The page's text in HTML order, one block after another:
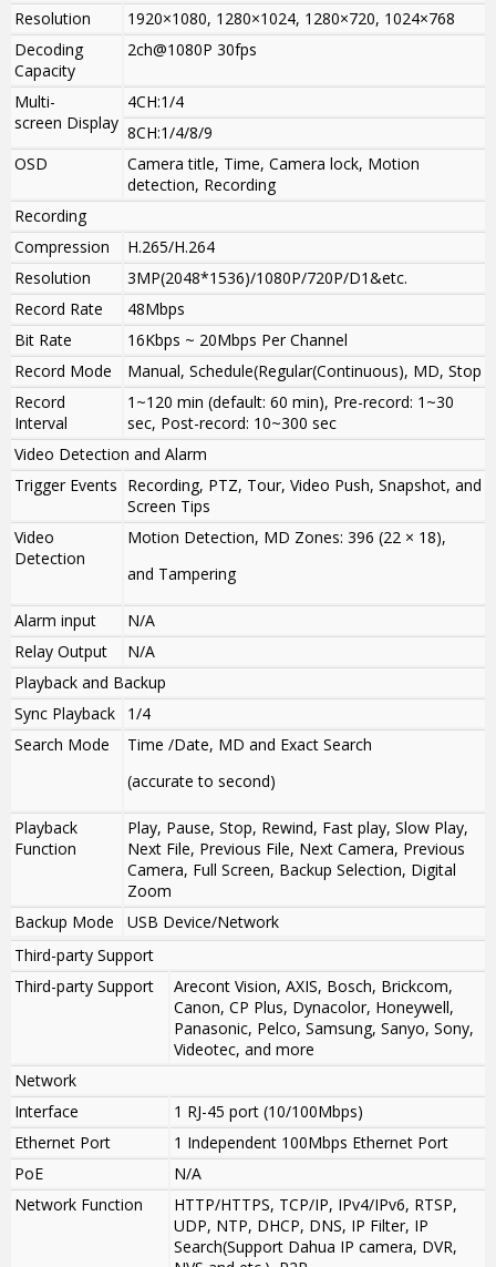
Resolution
1920×1080, 1280×1024, 1280×720, 1024×768
Decoding
Capacity
2ch@1080P 30fps
Multi-
screen Display
4CH:1/4
8CH:1/4/8/9
OSD
Camera title, Time, Camera lock, Motion
detection, Recording
Recording
Compression
H.265/H.264
Resolution
3MP(2048*1536)/1080P/720P/D1&etc.
Record Rate
48Mbps
Bit Rate
16Kbps ~ 20Mbps Per Channel
Record Mode
Manual, Schedule(Regular(Continuous), MD, Stop
Record
Interval
1~120 min (default: 60 min), Pre-record: 1~30
sec, Post-record: 10~300 sec
Video Detection and Alarm
Trigger Events Recording, PTZ, Tour, Video Push, Snapshot, and
Screen Tips
Video
Detection
Motion Detection, MD Zones: 396 (22 × 18),
and Tampering
Alarm input
N/A
Relay Output
N/A
Playback and Backup
Sync Playback
1/4
Search Mode
Time /Date, MD and Exact Search
(accurate to second)
Playback
Function
Play, Pause, Stop, Rewind, Fast play, Slow Play,
Next File, Previous File, Next Camera, Previous
Camera, Full Screen, Backup Selection, Digital
Zoom
Backup Mode
USB Device/Network
Third-party Support
Third-party Support
Arecont Vision, AXIS, Bosch, Brickcom,
Canon, CP Plus, Dynacolor, Honeywell,
Panasonic, Pelco, Samsung, Sanyo, Sony,
Videotec, and more
Network
Interface
1 RJ-45 port (10/100Mbps)
Ethernet Port
1 Independent 100Mbps Ethernet Port
PoE
N/A
Network Function
HTTP/HTTPS, TCP/IP, IPv4/IPv6, RTSP,
UDP, NTP, DHCP, DNS, IP Filter, IP
Search(Support Dahua IP camera, DVR,